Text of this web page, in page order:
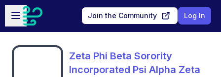
Skip to main content
Open sidebar
Join the Community Log In
Zeta Phi Beta Sorority
Incorporated Psi Alpha Zeta